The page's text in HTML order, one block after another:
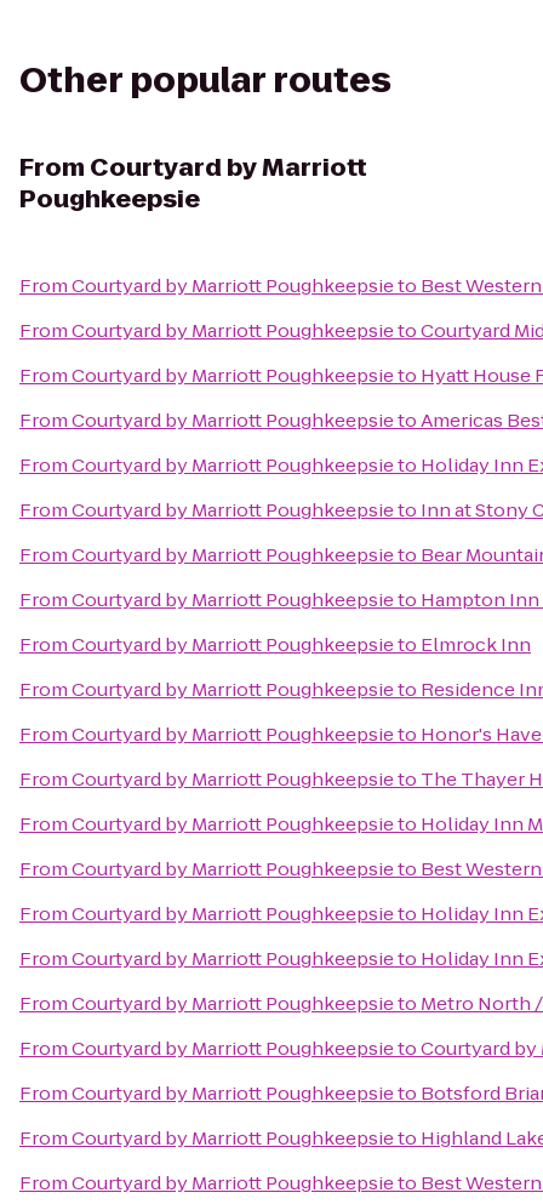
Other popular routes
From Courtyard by Marriott
Poughkeepsie
FromCourtyard by Marriott Poughkeepsieto Best
FromCourtyard by Marriott PoughkeepsietoCourtyard
FromCourtyard by Marriott Poughkeepsieto Hyatt House
FromCourtyard by Marriott PoughkeepsietoAmericas
FromCourtyard by Marriott Poughkeepsieto Holiday Inn
FromCourtyard by Marriott Poughkeepsieto Inn at Stony
FromCourtyard by Marriott Poughkeepsieto Bear
FromCourtyard by Marriott Poughkeepsieto Hampton
FromCourtyard by Marriott Poughkeepsieto Elmrock Inn
FromCourtyard by Marriott Poughkeepsieto Residence
FromCourtyard by Marriott Poughkeepsieto Honor's
FromCourtyard by Marriott Poughkeepsieto The Thayer
FromCourtyard by Marriott Poughkeepsieto Holiday Inn
FromCourtyard by Marriott Poughkeepsieto Best
FromCourtyard by Marriott Poughkeepsieto Holiday Inn
FromCourtyard by Marriott Poughkeepsieto Holiday Inn
FromCourtyard by Marriott Poughkeepsieto Metro North /
FromCourtyard by Marriott PoughkeepsietoCourtyard
FromCourtyard by Marriott Poughkeepsieto Botsford
FromCourtyard by Marriott Poughkeepsieto Highland
FromCourtyard by Marriott Poughkeepsieto Best